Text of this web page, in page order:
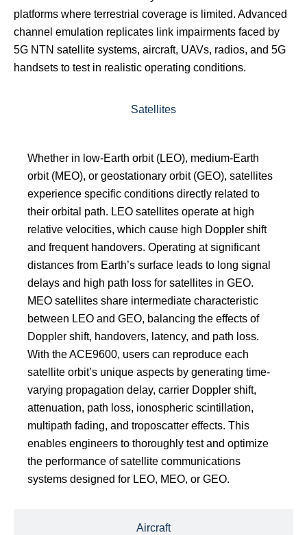
platforms where terrestrial coverage is limited. Advanced
channel emulation replicates link impairments faced by
5G NTN satellite systems, aircraft, UAVs, radios, and 5G
handsets to test in realistic operating conditions.
Satellites
Aircraft
Whether in low-Earth orbit (LEO), medium-Earth
orbit (MEO), or geostationary orbit (GEO), satellites
experience specific conditions directly related to
their orbital path. LEO satellites operate at high
relative velocities, which cause high Doppler shift
and frequent handovers. Operating at significant
distances from Earth’s surface leads to long signal
delays and high path loss for satellites in GEO.
MEO satellites share intermediate characteristic
between LEO and GEO, balancing the effects of
Doppler shift, handovers, latency, and path loss.
With the ACE9600, users can reproduce each
satellite orbit’s unique aspects by generating time-
varying propagation delay, carrier Doppler shift,
attenuation, path loss, ionospheric scintillation,
multipath fading, and troposcatter effects. This
enables engineers to thoroughly test and optimize
the performance of satellite communications
systems designed for LEO, MEO, or GEO.